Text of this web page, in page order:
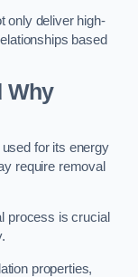
only deliver high-
based
Why
for its energy
require removal
process is crucial
properties,